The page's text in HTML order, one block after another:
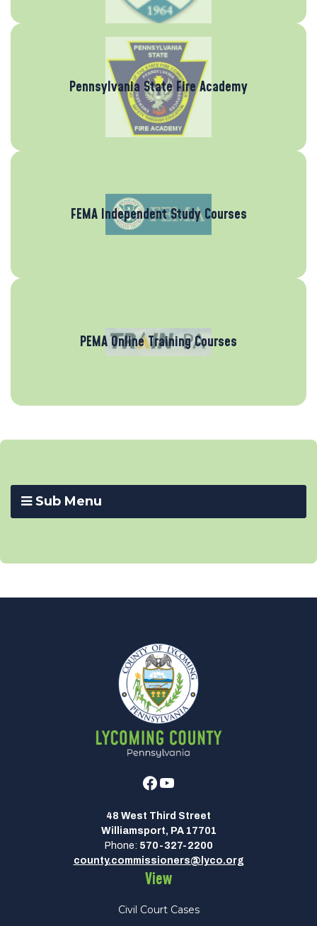
Sub Menu
Pennsylvania State Fire Academy
FEMA Independent Study Courses
PEMA Online Training Courses
Facebook
Youtube
48 West Third Street
Williamsport, PA 17701
Phone: 570-327-2200
county.commissioners@lyco.org
View
Civil Court Cases